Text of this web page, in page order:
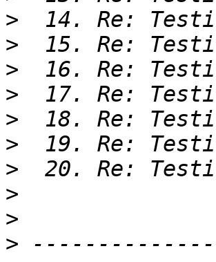
>
>
15. Re:
>
>
>
>
>
20. Re:
>
>
>